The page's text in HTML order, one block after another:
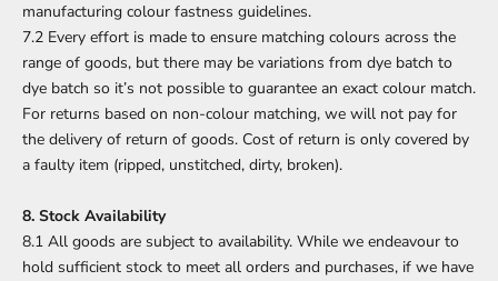
manufacturing colour fastness guidelines.
7.2 Every effort is made to ensure matching colours across the
range of goods, but there may be variations from dye batch to
dye batch so it’s not possible to guarantee an exact colour match.
For returns based on non-colour matching, we will not pay for
the delivery of return of goods. Cost of return is only covered by
a faulty item (ripped, unstitched, dirty, broken).
8. Stock Availability
8.1 All goods are subject to availability. While we endeavour to
hold sufficient stock to meet all orders and purchases, if we have